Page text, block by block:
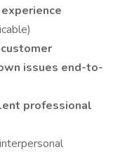
issues end-to-
professional